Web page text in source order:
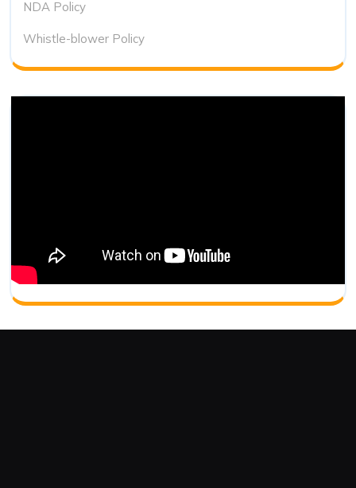
NDA Policy
Whistle-blower Policy